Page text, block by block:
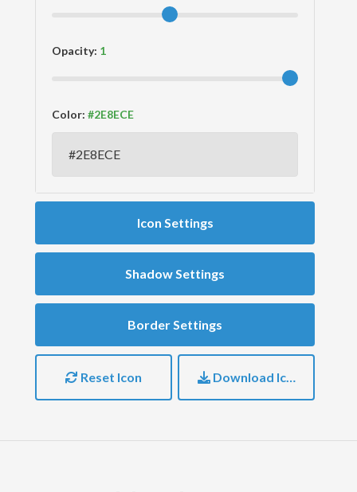
Opacity:
Color:
Icon Settings
Shadow Settings
Border Settings
Reset Icon Download Icon